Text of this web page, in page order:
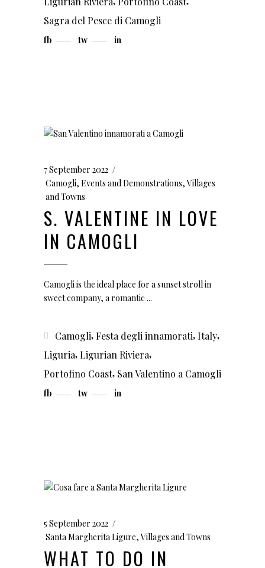
Sagra del Pesce di Camogli
fb tw in
7 September 2022
Camogli, Events and Demonstrations,Villages
and Towns
S. VALENTINE IN LOVE
IN CAMOGLI
Camogli is the ideal place for a sunset stroll in
sweet company, a romantic
Camogli,Festa degli innamorati,Italy,
Liguria,Ligurian Riviera,
Portofino Coast, San Valentino a Camogli
fb tw in
5 September 2022
Santa Margherita Ligure,Villages and Towns
WHAT TO DO IN